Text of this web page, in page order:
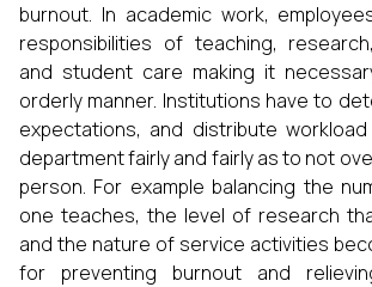
burnout. In academic work,
responsibilities of teaching,
and student care making it
orderly manner. Institutions have to
expectations, and distribute
department fairly and fairly as to not
person. For example balancing the
one teaches, the level of research
and the nature of service activities
for preventing burnout and